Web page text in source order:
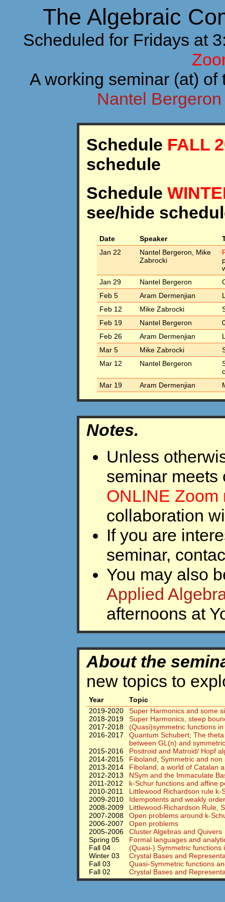
The Algebraic
Scheduled for Fridays at
A working seminar (at)
Nantel
Schedule FALL
schedule
Schedule
see/hide
Date Speaker
Jan 22
Nantel Bergeron, Mike
Zabrocki
Jan 29
Nantel Bergeron
Feb 5
Aram Dermenjian
Feb 12
Mike Zabrocki
Feb 19
Nantel Bergeron
Feb 26
Aram Dermenjian
Mar 5
Mike Zabrocki
Mar 12
Nantel Bergeron
Mar 19
Aram Dermenjian
Notes.
Unless
seminar meets
ONLINE
collaboration
If you are
seminar,
You may also
Applied
afternoons at
About the
new topics to
Year
Topic
2019-2020
Super Harmonics and some
2018-2019
Super Harmonics, steep
2017-2018
(Quasi)symmetric functions
2016-2017
Quantum Schubert; The
between GL(n) and
2015-2016
Positroid and Matroid/ Hopf
2014-2015
Fiboland, Symmetric and
2013-2014
Fiboland, a world of Catalan
2012-2013
NSym and the Immaculate
2011-2012
k-Schur functions and affine
2010-2011
Littlewood Richardson rule k-
2009-2010
Idempotents and weakly
2008-2009
Littlewood-Richardson Rule,
2007-2008
Open problems around k-
2006-2007
Open problems
2005-2006
Cluster Algebras and Quivers
Spring 05
Formal languages and
Fall 04
(Quasi-) Symmetric functions
Winter 03
Crystal Bases and
Fall 03
Quasi-Symmetric functions
Fall 02
Crystal Bases and